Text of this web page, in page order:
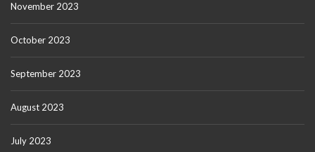
November 2023
October 2023
September 2023
August 2023
July 2023